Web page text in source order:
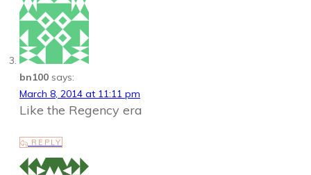
bn100 says:
March 8, 2014 at 11:11 pm
Like the Regency era
REPLY